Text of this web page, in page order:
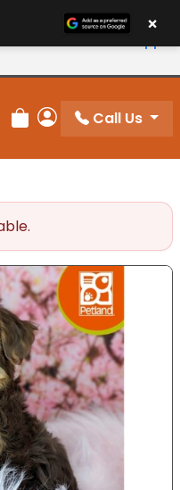
Save 10%
Review Order
My Account
Call Us
×